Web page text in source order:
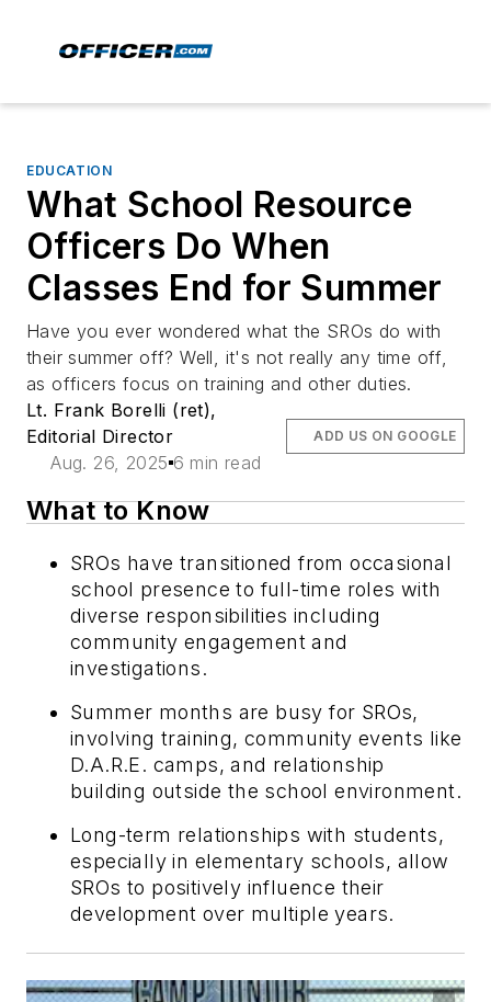
EDUCATION
What School Resource
Officers Do When
Classes End for Summer
Have you ever wondered what the SROs do with
their summer off? Well, it's not really any time off,
as officers focus on training and other duties.
Lt. Frank Borelli (ret),
Editorial Director
Aug. 26, 2025 6 min read
ADD US ON GOOGLE
What to Know
SROs have transitioned from occasional
school presence to full-time roles with
diverse responsibilities including
community engagement and
investigations.
Summer months are busy for SROs,
involving training, community events like
D.A.R.E. camps, and relationship
building outside the school environment.
Long-term relationships with students,
especially in elementary schools, allow
SROs to positively influence their
development over multiple years.